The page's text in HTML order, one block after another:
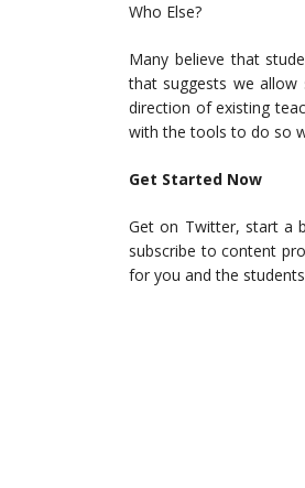
Who Else?
Many believe that
that suggests we
direction of existing
with the tools to do so
Get Started Now
Get on Twitter, start a
subscribe to content
for you and the